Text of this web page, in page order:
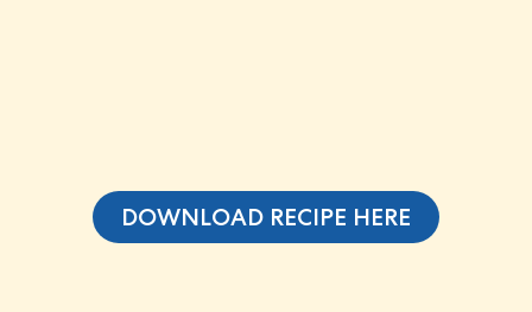
DOWNLOAD RECIPE HERE